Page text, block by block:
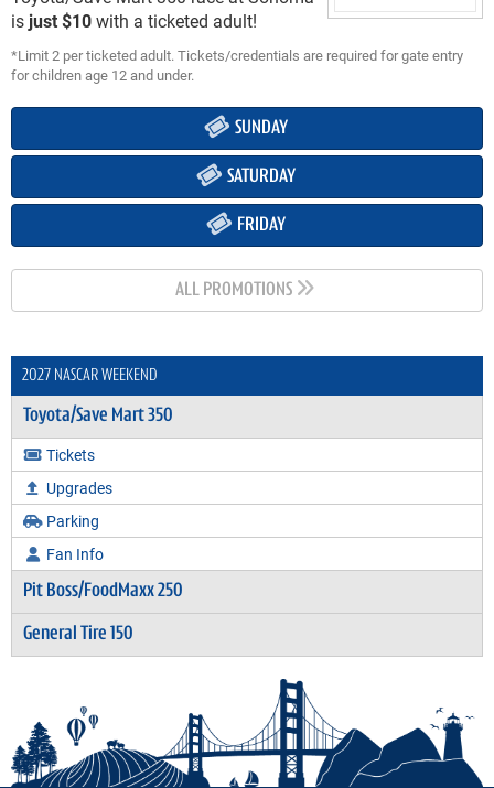
is just $10with a ticketed adult!
*Limit 2 per ticketed adult. Tickets/credentials are required for gate entry
for children age 12 and under.
SUNDAY
SATURDAY
FRIDAY
ALL PROMOTIONS
2027 NASCAR WEEKEND
Toyota/Save Mart 350
Tickets
Upgrades
Parking
Fan Info
Pit Boss/FoodMaxx 250
General Tire 150